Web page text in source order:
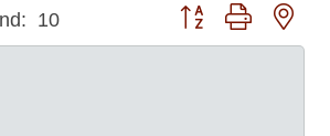
10 Button group with